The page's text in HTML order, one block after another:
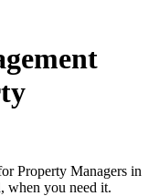
Property Managers in
when you need it.